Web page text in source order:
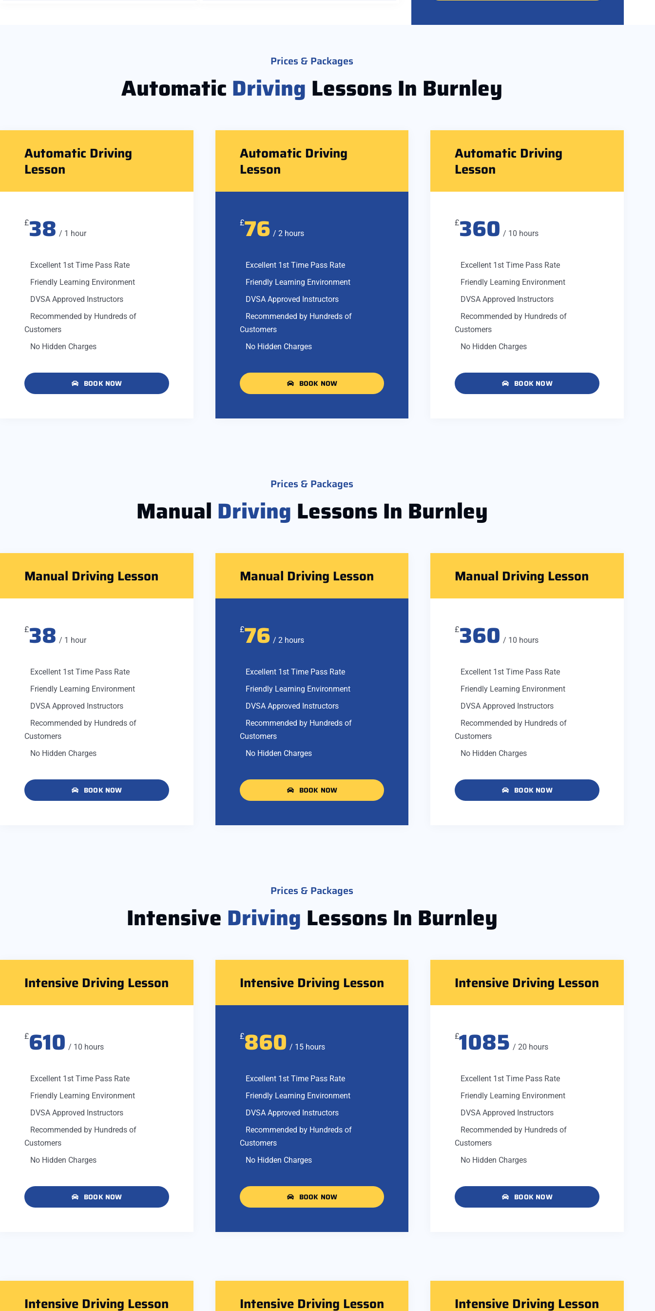
Prices & Packages
Automatic Driving Lessons In Burnley
Automatic Driving
Lesson
£38 / 1 hour
Excellent 1st Time Pass Rate
Friendly Learning Environment
DVSA Approved Instructors
Recommended by Hundreds of
Customers
No Hidden Charges
BOOK NOW
Automatic Driving
Lesson
£76 / 2 hours
Excellent 1st Time Pass Rate
Friendly Learning Environment
DVSA Approved Instructors
Recommended by Hundreds of
Customers
No Hidden Charges
BOOK NOW
Automatic Driving
Lesson
£360 / 10 hours
Excellent 1st Time Pass Rate
Friendly Learning Environment
DVSA Approved Instructors
Recommended by Hundreds of
Customers
No Hidden Charges
BOOK NOW
Prices & Packages
Manual Driving Lessons In Burnley
Manual Driving Lesson
£38 / 1 hour
Excellent 1st Time Pass Rate
Friendly Learning Environment
DVSA Approved Instructors
Recommended by Hundreds of
Customers
No Hidden Charges
BOOK NOW
Manual Driving Lesson
£76 / 2 hours
Excellent 1st Time Pass Rate
Friendly Learning Environment
DVSA Approved Instructors
Recommended by Hundreds of
Customers
No Hidden Charges
BOOK NOW
Manual Driving Lesson
£360 / 10 hours
Excellent 1st Time Pass Rate
Friendly Learning Environment
DVSA Approved Instructors
Recommended by Hundreds of
Customers
No Hidden Charges
BOOK NOW
Prices & Packages
Intensive Driving Lessons In Burnley
Intensive Driving Lesson
£610 / 10 hours
Excellent 1st Time Pass Rate
Friendly Learning Environment
DVSA Approved Instructors
Recommended by Hundreds of
Customers
No Hidden Charges
BOOK NOW
Intensive Driving Lesson
£860 / 15 hours
Excellent 1st Time Pass Rate
Friendly Learning Environment
DVSA Approved Instructors
Recommended by Hundreds of
Customers
No Hidden Charges
BOOK NOW
Intensive Driving Lesson
£1085 / 20 hours
Excellent 1st Time Pass Rate
Friendly Learning Environment
DVSA Approved Instructors
Recommended by Hundreds of
Customers
No Hidden Charges
BOOK NOW
Intensive Driving Lesson Intensive Driving Lesson Intensive Driving Lesson